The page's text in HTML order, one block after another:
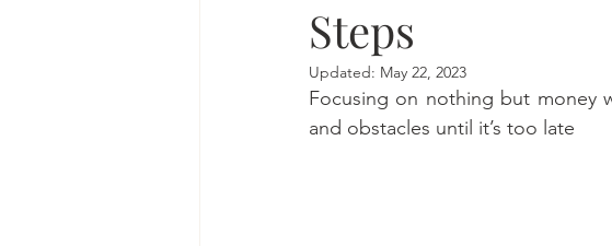
Steps
Updated: May 22, 2023
Focusing on nothing but money
and obstacles until it’s too late